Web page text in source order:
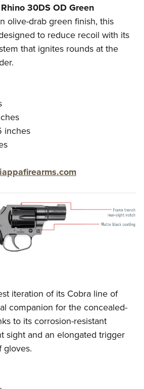
30DS OD Green
olive-drab green finish, this
to reduce recoil with its
that ignites rounds at the
inches
iteration of its Cobra line of
companion for the concealed-
to its corrosion-resistant
sight and an elongated trigger
gloves.